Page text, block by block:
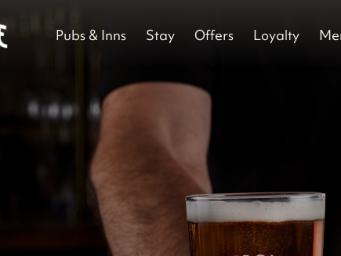
Pubs & Inns Stay Offers Loyalty